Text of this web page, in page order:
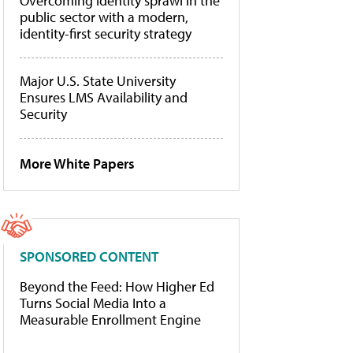
public sector with a modern,
identity-first security strategy
Major U.S. State University
Ensures LMS Availability and
Security
More White Papers
SPONSORED CONTENT
Beyond the Feed: How Higher Ed
Turns Social Media Into a
Measurable Enrollment Engine